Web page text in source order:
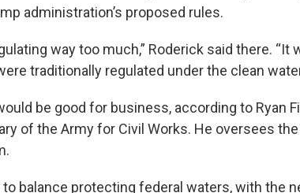
administration’s proposed rules.
way too much,” Roderick said there. “It
traditionally regulated under the clean
be good for business, according to Ryan
of the Army for Civil Works. He oversees
to balance protecting federal waters, with the